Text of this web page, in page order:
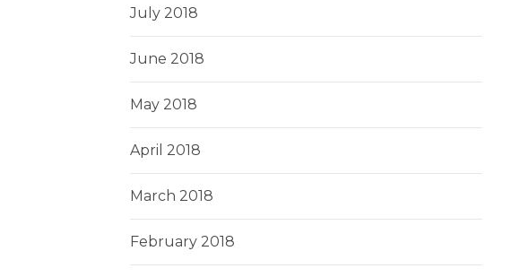
July 2018
June 2018
May 2018
April 2018
March 2018
February 2018